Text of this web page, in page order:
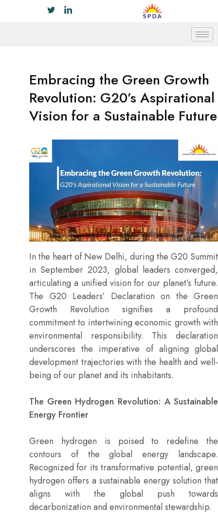
Embracing the Green Growth
Revolution: G20’s Aspirational
Vision for a Sustainable Future
In the heart of New Delhi, during the G20 Summit
in September 2023, global leaders converged,
articulating a unified vision for our planet’s future.
The G20 Leaders’ Declaration on the Green
Growth Revolution signifies a profound
commitment to intertwining economic growth with
environmental responsibility. This declaration
underscores the imperative of aligning global
development trajectories with the health and well-
being of our planet and its inhabitants.
The Green Hydrogen Revolution: A Sustainable
Energy Frontier
Green hydrogen is poised to redefine the
contours of the global energy landscape.
Recognized for its transformative potential, green
hydrogen offers a sustainable energy solution that
aligns with the global push towards
decarbonization and environmental stewardship.